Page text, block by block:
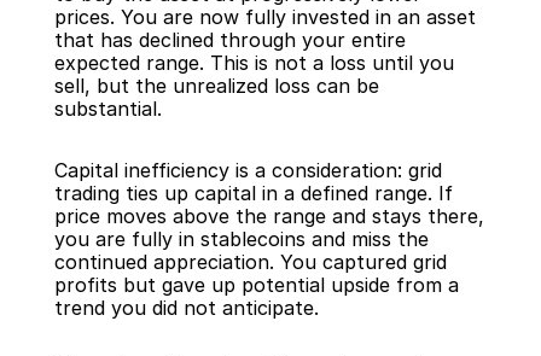
prices. You are now fully invested in an asset
that has declined through your entire
expected range. This is not a loss until you
sell, but the unrealized loss can be
substantial.
Capital inefficiency is a consideration: grid
trading ties up capital in a defined range. If
price moves above the range and stays there,
you are fully in stablecoins and miss the
continued appreciation. You captured grid
profits but gave up potential upside from a
trend you did not anticipate.